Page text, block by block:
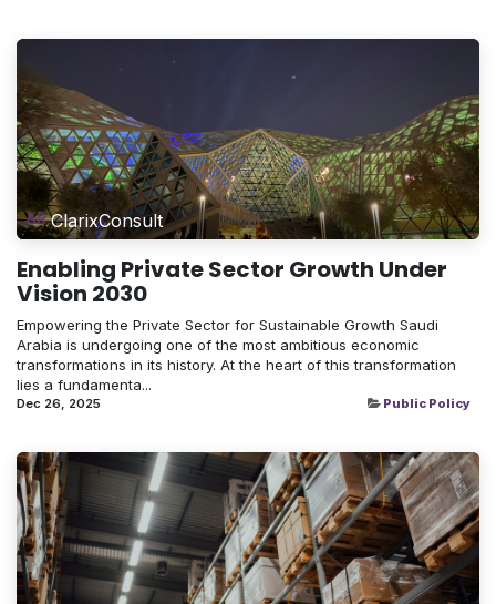
ClarixConsult
Enabling Private Sector Growth Under
Vision 2030
Empowering the Private Sector for Sustainable Growth Saudi
Arabia is undergoing one of the most ambitious economic
transformations in its history. At the heart of this transformation
lies a fundamenta...
Dec 26, 2025 Public Policy